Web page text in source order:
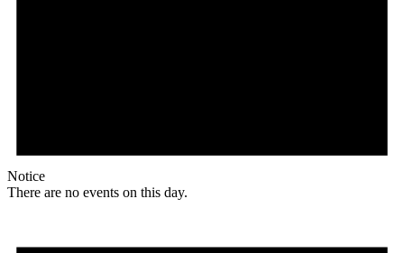
Notice
There are no events on this day.